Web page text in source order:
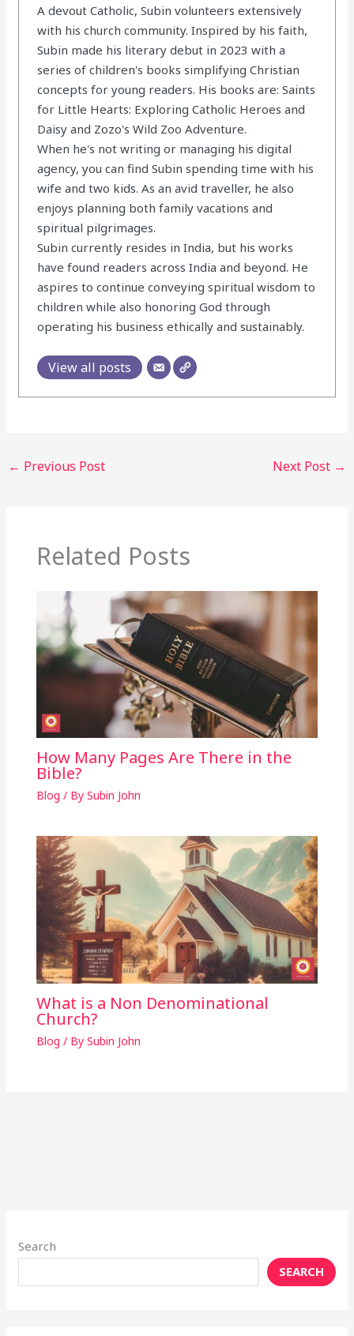
A devout Catholic, Subin volunteers extensively
with his church community. Inspired by his faith,
Subin made his literary debut in 2023 with a
series of children's books simplifying Christian
concepts for young readers. His books are: Saints
for Little Hearts: Exploring Catholic Heroes and
Daisy and Zozo's Wild Zoo Adventure.
When he's not writing or managing his digital
agency, you can find Subin spending time with his
wife and two kids. As an avid traveller, he also
enjoys planning both family vacations and
spiritual pilgrimages.
Subin currently resides in India, but his works
have found readers across India and beyond. He
aspires to continue conveying spiritual wisdom to
children while also honoring God through
operating his business ethically and sustainably.
View all posts
← Previous Post Next Post →
Related Posts
How Many Pages Are There in the
Bible?
Blog / By Subin John
What is a Non Denominational
Church?
Blog / By Subin John
Search
SEARCH